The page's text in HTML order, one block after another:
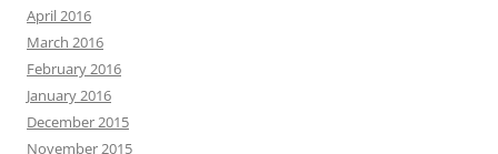
April 2016
March 2016
February 2016
January 2016
December 2015
November 2015